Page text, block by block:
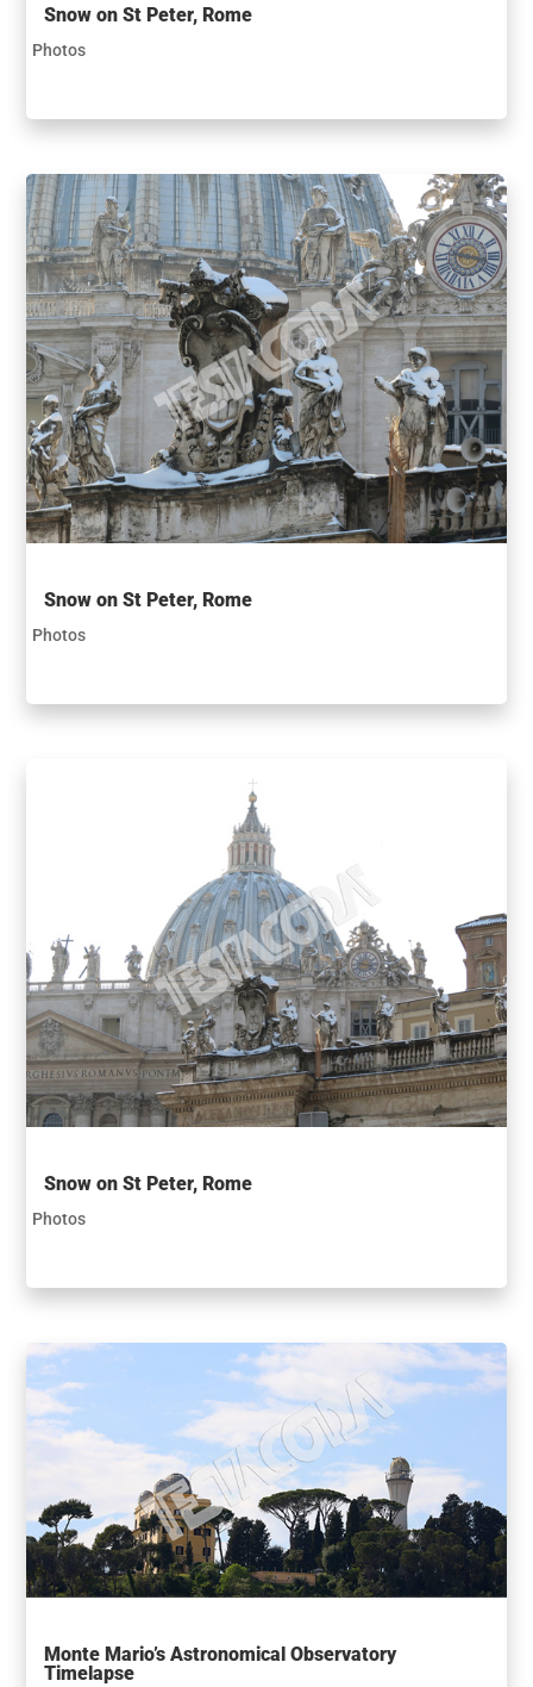
Snow on St Peter, Rome
Photos
Snow on St Peter, Rome
Photos
Snow on St Peter, Rome
Photos
Monte Mario’s Astronomical Observatory
Timelapse